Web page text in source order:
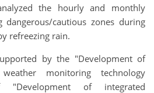
the hourly and monthly
dangerous/cautious zones during
refreezing rain.
by the "Development of
monitoring technology
"Development of integrated